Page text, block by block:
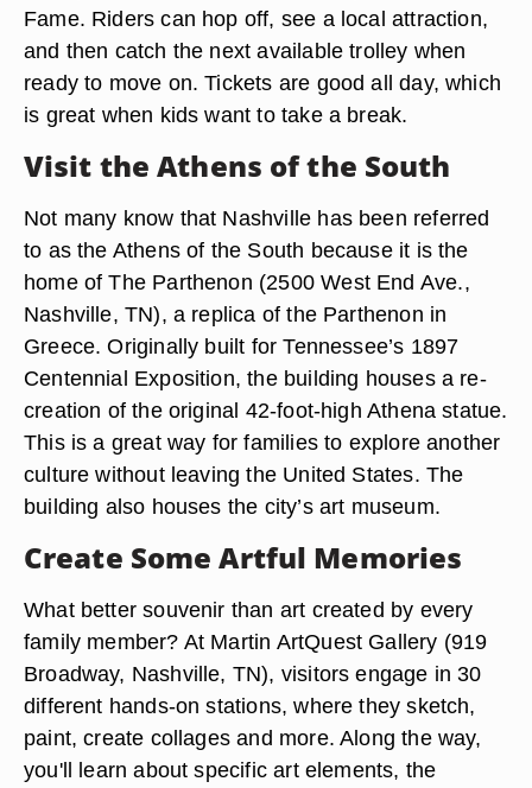
Fame. Riders can hop off, see a local attraction,
and then catch the next available trolley when
ready to move on. Tickets are good all day, which
is great when kids want to take a break.
Visit the Athens of the South
Not many know that Nashville has been referred
to as the Athens of the South because it is the
home of The Parthenon (2500 West End Ave.,
Nashville, TN), a replica of the Parthenon in
Greece. Originally built for Tennessee’s 1897
Centennial Exposition, the building houses a re-
creation of the original 42-foot-high Athena statue.
This is a great way for families to explore another
culture without leaving the United States. The
building also houses the city’s art museum.
Create Some Artful Memories
What better souvenir than art created by every
family member? At Martin ArtQuest Gallery (919
Broadway, Nashville, TN), visitors engage in 30
different hands-on stations, where they sketch,
paint, create collages and more. Along the way,
you'll learn about specific art elements, the